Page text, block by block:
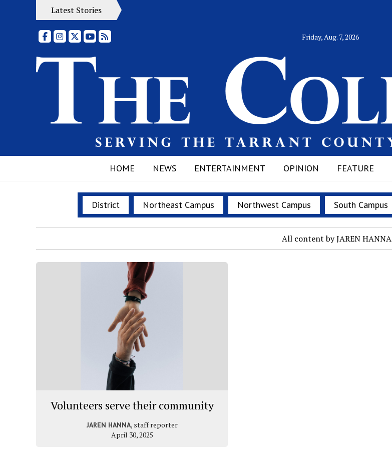
Latest Stories
FacebookInstagram
X YouTubeRSS Feed Friday, Aug. 7, 2026
HOME NEWS ENTERTAINMENT OPINION FEATURE
District Northeast Campus Northwest Campus South Campus
All content by JAREN HANNA
Volunteers serve their community
JAREN HANNA, staff reporter
April 30, 2025